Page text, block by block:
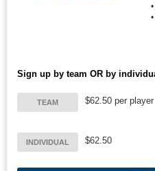
•
Sign up by team OR by
TEAM $62.50 per player
INDIVIDUAL $62.50